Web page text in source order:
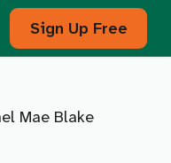
Sign Up Free
Mae Blake